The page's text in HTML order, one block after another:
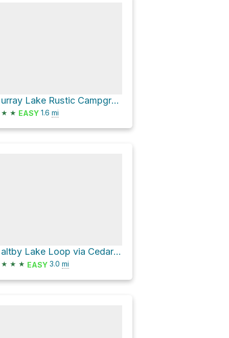
Murray Lake Rustic Campground via Murray Lake
★ ★ EASY 1.6 mi
Maltby Lake Loop via Cedar Trace and Maltby Vista
★ ★ ★ EASY 3.0 mi